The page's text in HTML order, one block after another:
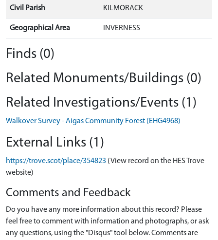
Civil Parish KILMORACK
Geographical Area INVERNESS
Finds (0)
Related Monuments/Buildings (0)
Related Investigations/Events (1)
Walkover Survey - Aigas Community Forest (EHG4968)
External Links (1)
https://trove.scot/place/354823 (View record on the HES Trove
website)
Comments and Feedback
Do you have any more information about this record? Please
feel free to comment with information and photographs, or ask
any questions, using the "Disqus" tool below. Comments are